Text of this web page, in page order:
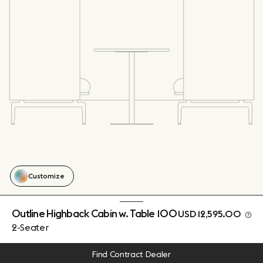
Outline Highback Cabin w. Table 100
2-Seater
USD 12,595.00
Find Contract Dealer
Customize